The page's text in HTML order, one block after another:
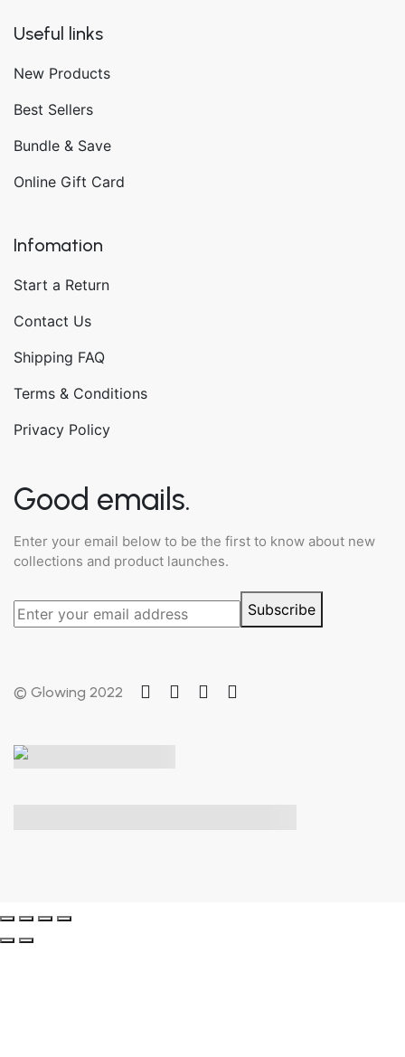
Useful links
New Products
Best Sellers
Bundle & Save
Online Gift Card
Infomation
Start a Return
Contact Us
Shipping FAQ
Terms & Conditions
Privacy Policy
Good emails.
Enter your email below to be the first to know about new
collections and product launches.
Subscribe
© Glowing 2022